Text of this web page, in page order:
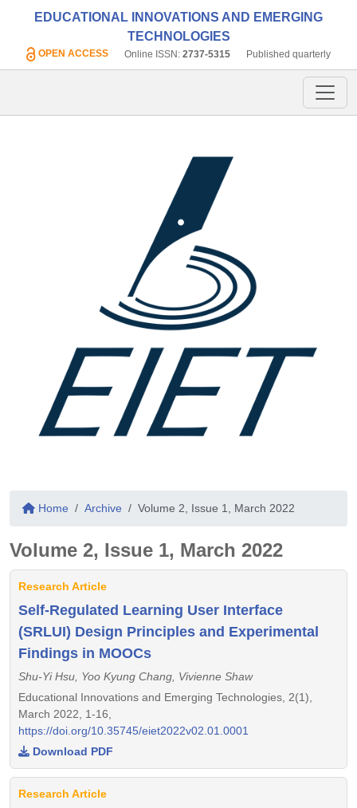
EDUCATIONAL INNOVATIONS AND EMERGING
TECHNOLOGIES
OPEN ACCESS Online ISSN: 2737-5315 Published quarterly
Home Archive Volume 2, Issue 1, March 2022
Volume 2, Issue 1, March 2022
Research Article
Self-Regulated Learning User Interface
(SRLUI) Design Principles and Experimental
Findings in MOOCs
Shu-Yi Hsu, Yoo Kyung Chang, Vivienne Shaw
Educational Innovations and Emerging Technologies, 2(1),
March 2022, 1-16,
https://doi.org/10.35745/eiet2022v02.01.0001
Download PDF
Research Article